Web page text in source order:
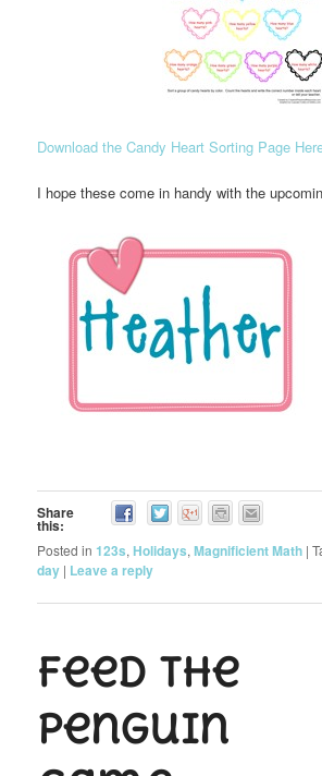
Download the Candy Heart Sorting Page
I hope these come in handy with the
Share
this:
Posted in 123s,Holidays,Magnificient Math |
day | Leave a reply
Feed the
Penguin